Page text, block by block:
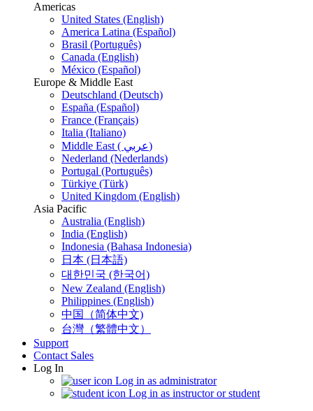
Americas
United States (English)
America Latina (Español)
Brasil (Português)
Canada (English)
México (Español)
Europe & Middle East
Deutschland (Deutsch)
España (Español)
France (Français)
Italia (Italiano)
Middle East ( عربي)
Nederland (Nederlands)
Portugal (Português)
Türkiye (Türk)
United Kingdom (English)
Asia Pacific
Australia (English)
India (English)
Indonesia (Bahasa Indonesia)
日本 (日本語)
대한민국 (한국어)
New Zealand (English)
Philippines (English)
中国（简体中文)
台灣（繁體中文）
Support
Contact Sales
Log In
Log in as administrator
Log in as instructor or student